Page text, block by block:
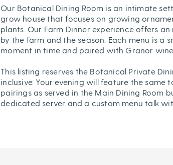
Our Botanical Dining Room is an intimate
grow house that focuses on growing
plants. Our Farm Dinner experience offers
by the farm and the season. Each menu is a
moment in time and paired with Granor
This listing reserves the Botanical Private
inclusive. Your evening will feature the same
pairings as served in the Main Dining Room
dedicated server and a custom menu talk